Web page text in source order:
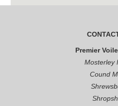
Premier
Mosterley
Cound